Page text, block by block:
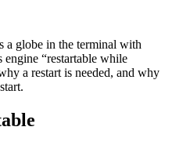
a globe in the terminal with
engine “restartable while
a restart is needed, and why